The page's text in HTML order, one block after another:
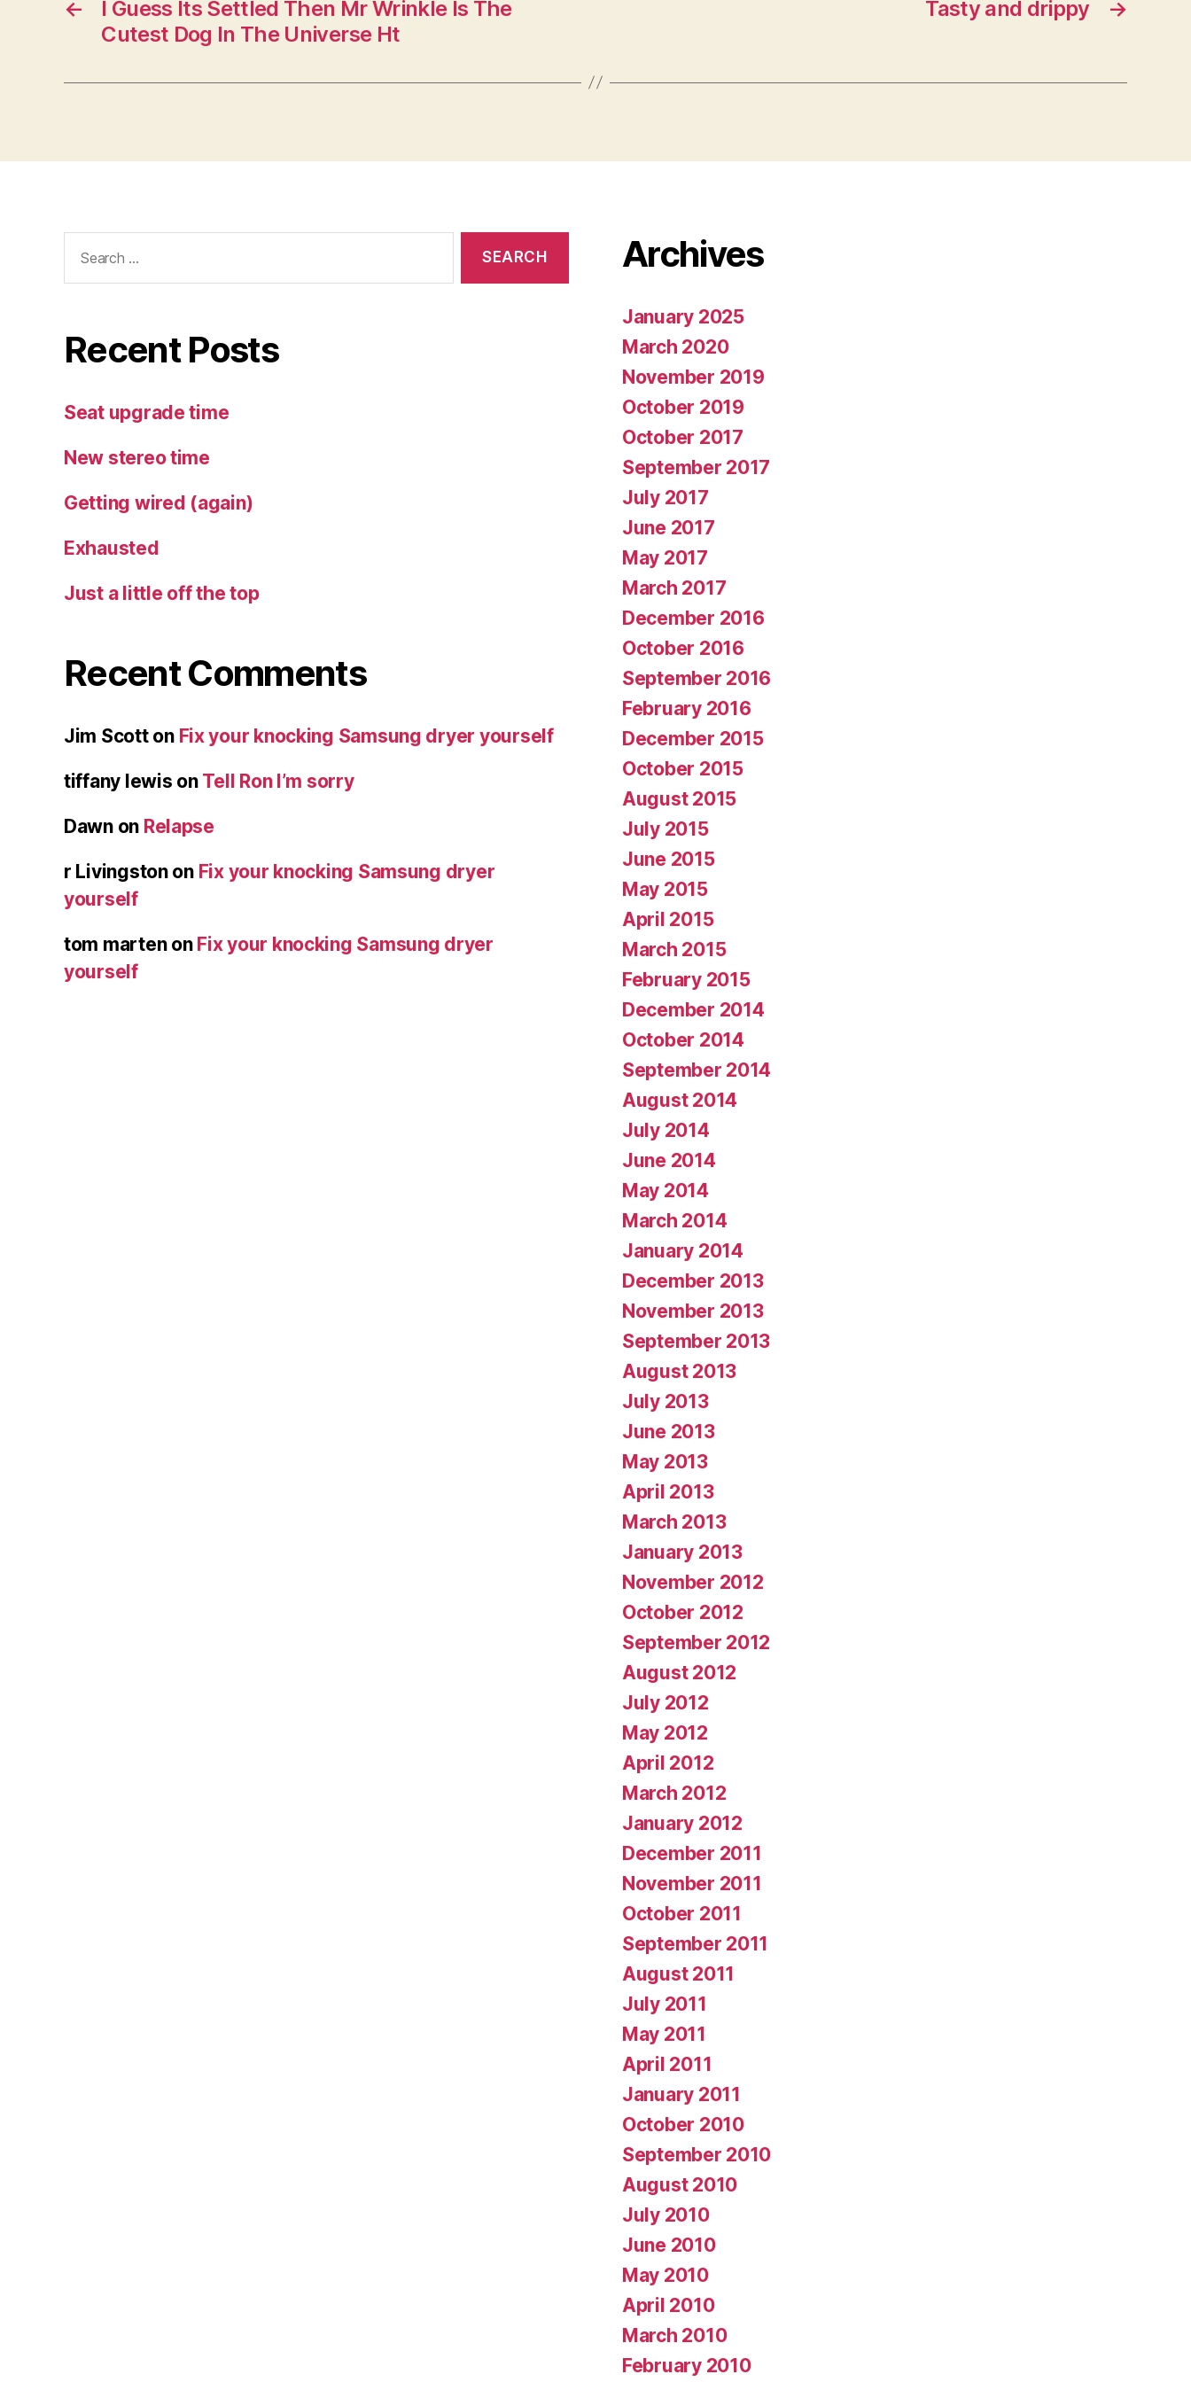
←
I Guess Its Settled Then Mr Wrinkle Is The
Cutest Dog In The Universe Ht
→
Tasty and drippy
for:
Recent Posts
Seat upgrade time
New stereo time
Getting wired (again)
Exhausted
Just a little off the top
Recent Comments
Jim Scotton Fix your knocking Samsung dryer yourself
tiffany lewis on Tell Ron I’m sorry
Dawnon Relapse
r Livingstonon Fix your knocking Samsung dryer
yourself
tom martenon Fix your knocking Samsung dryer
yourself
Archives
January 2025
March 2020
November 2019
October 2019
October 2017
September 2017
July 2017
June 2017
May 2017
March 2017
December 2016
October 2016
September 2016
February 2016
December 2015
October 2015
August 2015
July 2015
June 2015
May 2015
April 2015
March 2015
February 2015
December 2014
October 2014
September 2014
August 2014
July 2014
June 2014
May 2014
March 2014
January 2014
December 2013
November 2013
September 2013
August 2013
July 2013
June 2013
May 2013
April 2013
March 2013
January 2013
November 2012
October 2012
September 2012
August 2012
July 2012
May 2012
April 2012
March 2012
January 2012
December 2011
November 2011
October 2011
September 2011
August 2011
July 2011
May 2011
April 2011
January 2011
October 2010
September 2010
August 2010
July 2010
June 2010
May 2010
April 2010
March 2010
February 2010